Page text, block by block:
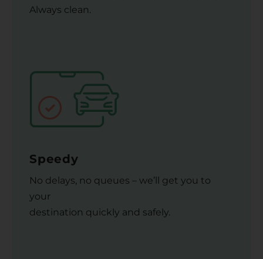
Always clean.
Speedy
No delays, no queues – we’ll get you to
your
destination quickly and safely.